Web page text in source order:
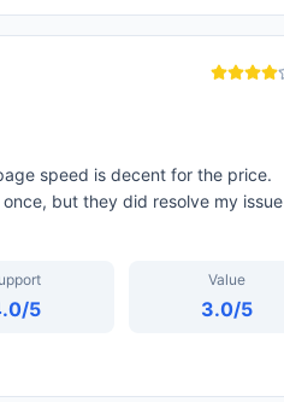
speed is decent for the price.
but they did resolve my issue
/5
Value
3.0/5